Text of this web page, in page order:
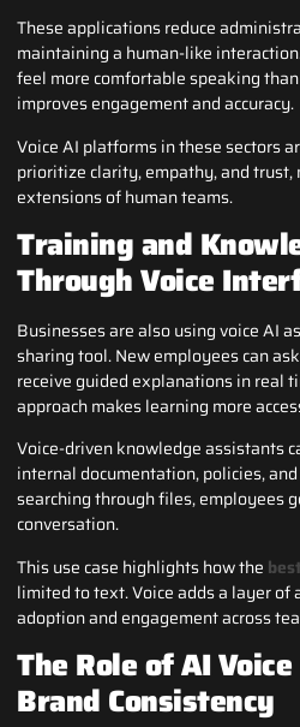
These applications reduce
maintaining a human-like
feel more comfortable speaking
improves engagement and accuracy.
Voice AI platforms in these sectors
prioritize clarity, empathy, and
extensions of human teams.
Training and
Through Voice
Businesses are also using voice AI
sharing tool. New employees can
receive guided explanations in real
approach makes learning more
Voice-driven knowledge assistants
internal documentation, policies,
searching through files, employees
conversation.
This use case highlights how the
limited to text. Voice adds a layer
adoption and engagement across
The Role of AI
Brand Consistency